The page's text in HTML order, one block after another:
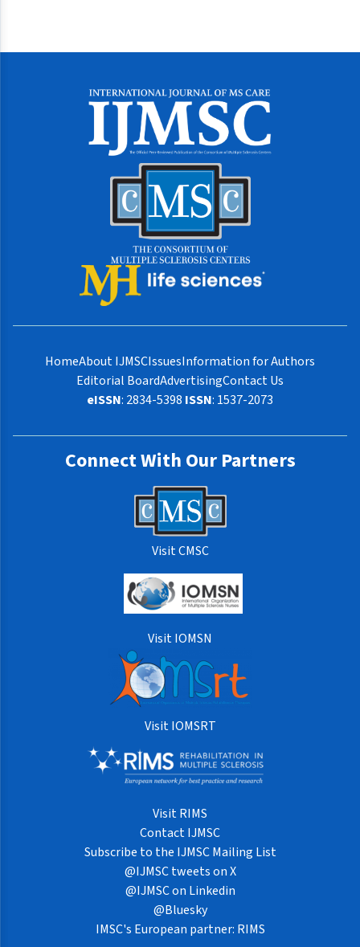
HomeAbout IJMSCIssuesInformation for Authors
Editorial BoardAdvertisingContact Us
eISSN: 2834-5398 ISSN: 1537-2073
Connect With Our Partners
Visit CMSC
Visit IOMSN
Visit IOMSRT
Visit RIMS
Contact IJMSC
Subscribe to the IJMSC Mailing List
@IJMSC tweets on X
@IJMSC on Linkedin
@Bluesky
IMSC's European partner: RIMS